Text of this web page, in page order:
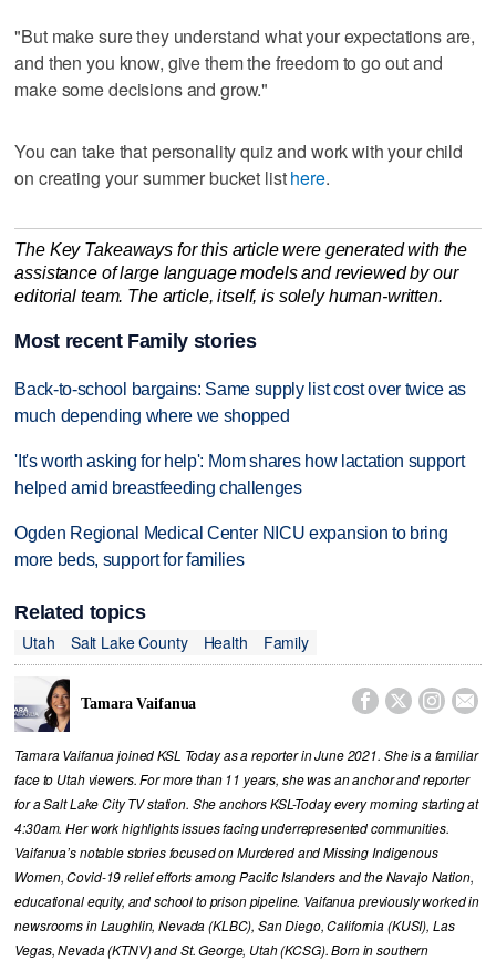
"But make sure they understand what your expectations are,
and then you know, give them the freedom to go out and
make some decisions and grow."
You can take that personality quiz and work with your child
on creating your summer bucket listhere.
The Key Takeaways for this article were generated with the
assistance of large language models and reviewed by our
editorial team. The article, itself, is solely human-written.
Most recent Family stories
Back-to-school bargains: Same supply list cost over twice as
much depending where we shopped
'It's worth asking for help': Mom shares how lactation support
helped amid breastfeeding challenges
Ogden Regional Medical Center NICU expansion to bring
more beds, support for families
Related topics
Utah
Salt Lake County Health Family
Tamara Vaifanua    
Tamara Vaifanua joined KSL Today as a reporter in June 2021. She is a familiar
face to Utah viewers. For more than 11 years, she was an anchor and reporter
for a Salt Lake City TV station. She anchors KSL-Today every morning starting at
4:30am. Her work highlights issues facing underrepresented communities.
Vaifanua’s notable stories focused on Murdered and Missing Indigenous
Women, Covid-19 relief efforts among Pacific Islanders and the Navajo Nation,
educational equity, and school to prison pipeline. Vaifanua previously worked in
newsrooms in Laughlin, Nevada (KLBC), San Diego, California (KUSI), Las
Vegas, Nevada (KTNV) and St. George, Utah (KCSG). Born in southern